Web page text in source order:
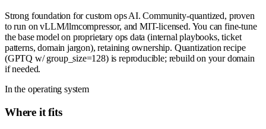
Strong foundation for custom ops AI. Community-quantized, proven
to run on vLLM/llmcompressor, and MIT-licensed. You can fine-tune
the base model on proprietary ops data (internal playbooks, ticket
patterns, domain jargon), retaining ownership. Quantization recipe
(GPTQ w/ group_size=128) is reproducible; rebuild on your domain
if needed.
In the operating system
Where it fits